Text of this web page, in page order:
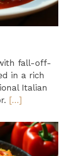
fall-off-
in a rich
Italian
[…]